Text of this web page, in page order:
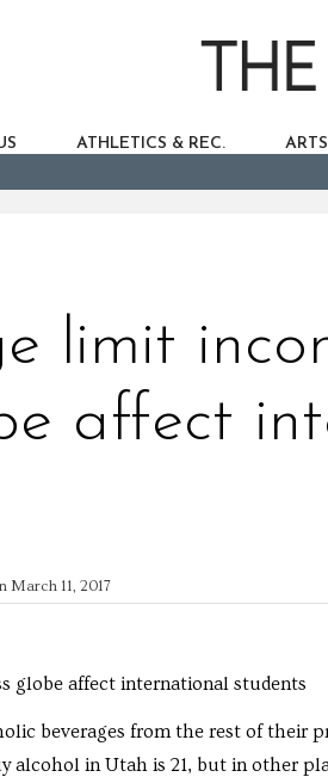
ATHLETICS & REC.
limit
affect
March 11, 2017